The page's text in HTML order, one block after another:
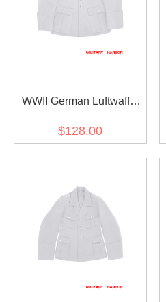
WWII German Luftwaffe
Gabardine Jacket dress
$128.00